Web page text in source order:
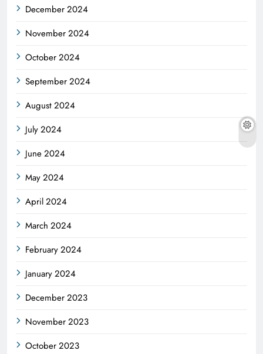
December 2024
November 2024
October 2024
September 2024
August 2024
July 2024
June 2024
May 2024
April 2024
March 2024
February 2024
January 2024
December 2023
November 2023
October 2023